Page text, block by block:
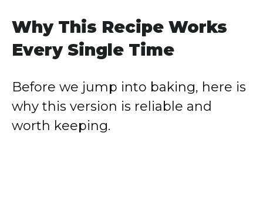
Why This Recipe Works
Every Single Time
Before we jump into baking, here is
why this version is reliable and
worth keeping.